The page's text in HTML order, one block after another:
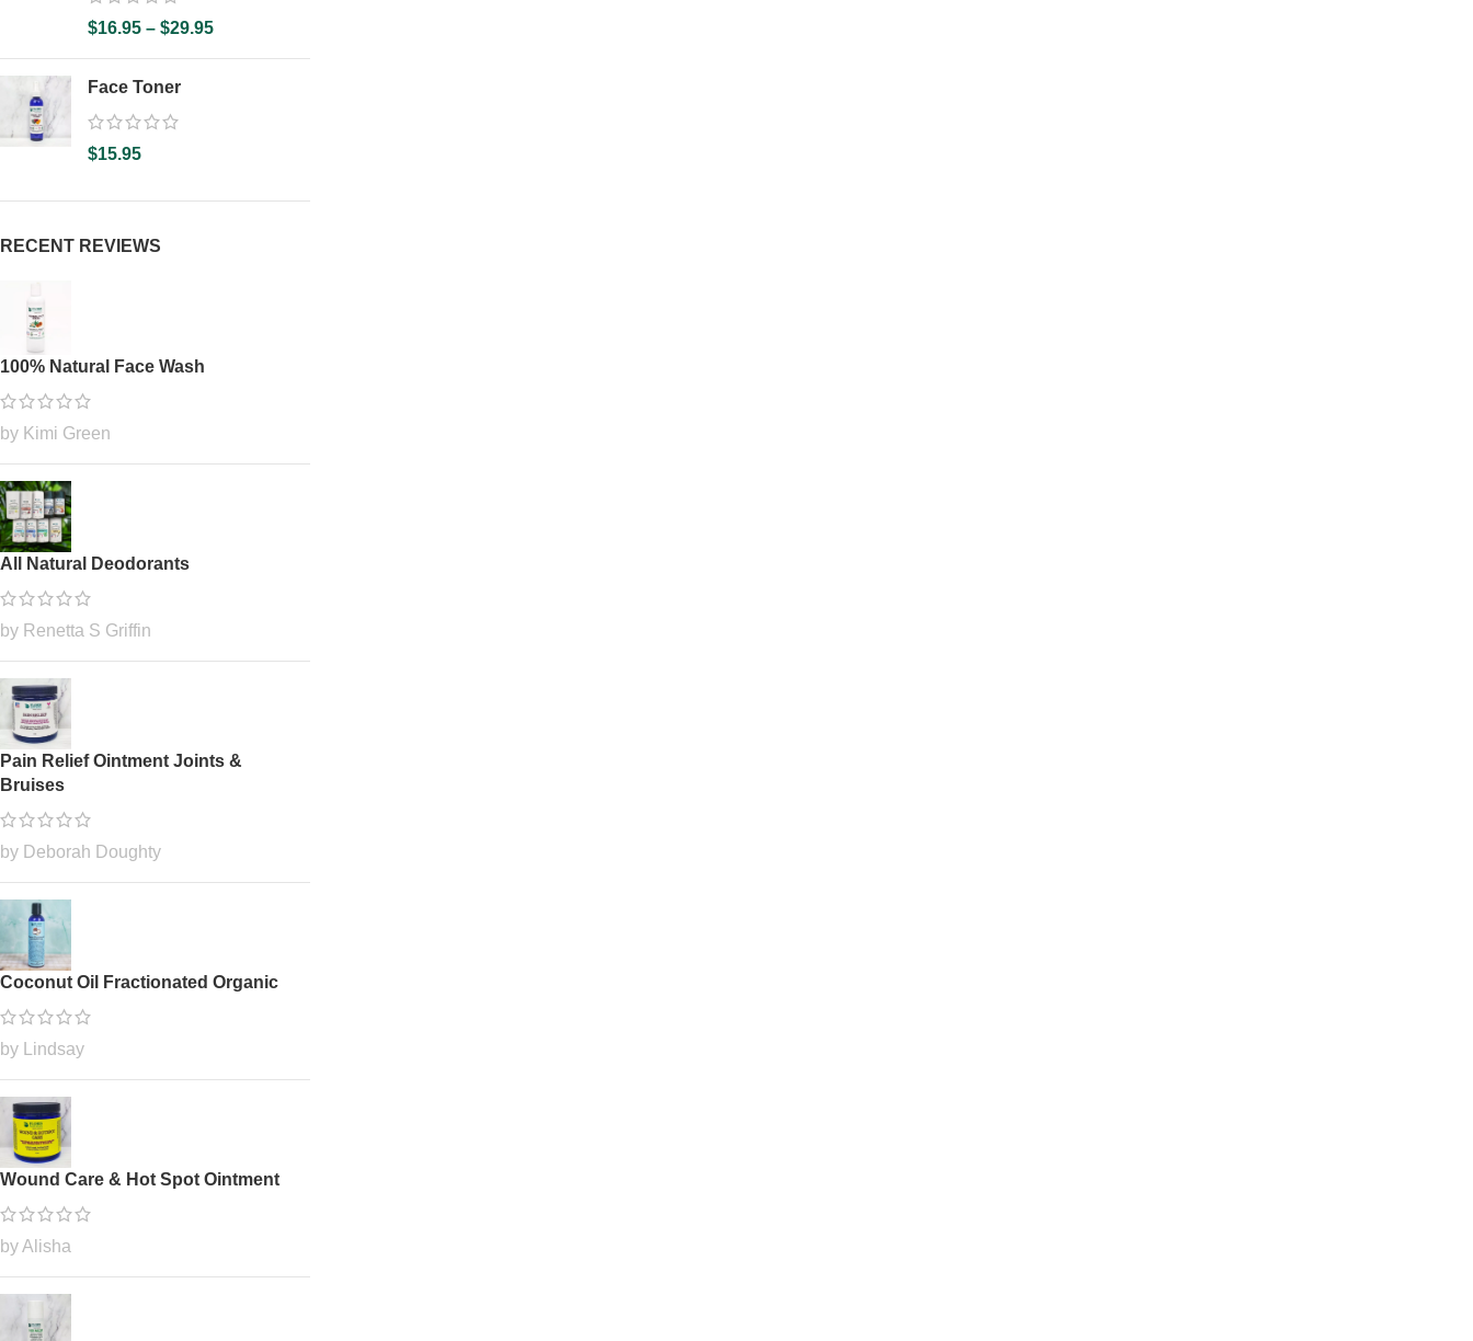
$16.95 – $29.95
Face Toner
$15.95
RECENT REVIEWS
100% Natural Face Wash
by Kimi Green
All Natural Deodorants
by Renetta S Griffin
Pain Relief Ointment Joints &
Bruises
by Deborah Doughty
Coconut Oil Fractionated Organic
by Lindsay
Wound Care & Hot Spot Ointment
by Alisha